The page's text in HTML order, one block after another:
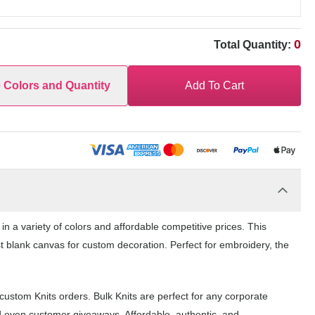
Total Quantity: 0
Colors and Quantity Add To Cart
a variety of colors and affordable competitive prices. This
canvas for custom decoration. Perfect for embroidery, the
Knits orders. Bulk Knits are perfect for any corporate